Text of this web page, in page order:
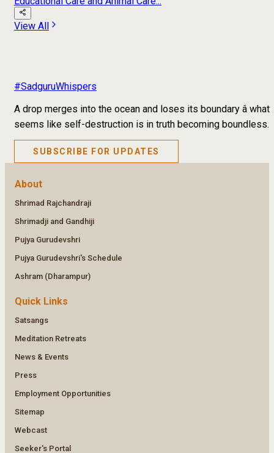
View All
#SadguruWhispers
A drop merges into the ocean and loses its boundary â what
seems like self-destruction is in truth becoming boundless.
SUBSCRIBE FOR UPDATES